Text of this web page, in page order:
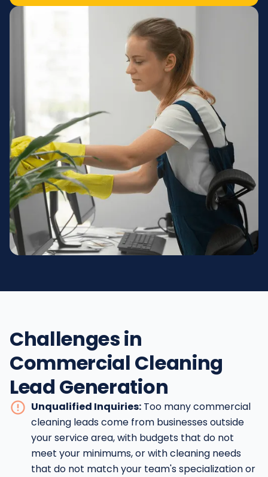
Challenges in
Commercial Cleaning
Lead Generation
Unqualified Inquiries: Too many commercial
cleaning leads come from businesses outside
your service area, with budgets that do not
meet your minimums, or with cleaning needs
that do not match your team's specialization or